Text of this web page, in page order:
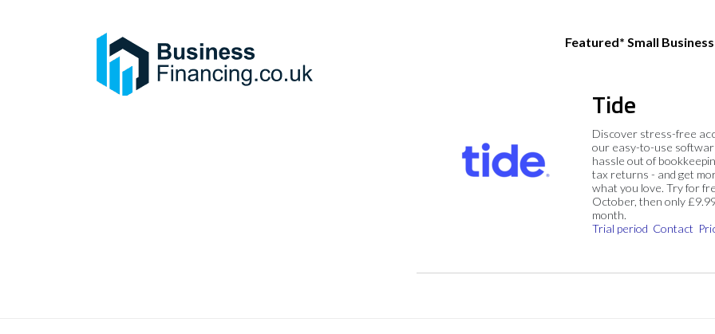
Featured* Small
Tide
Discover stress-free
our easy-to-use
hassle out of
tax returns - and get
what you love. Try for
October, then only
month.
Trial period Contact